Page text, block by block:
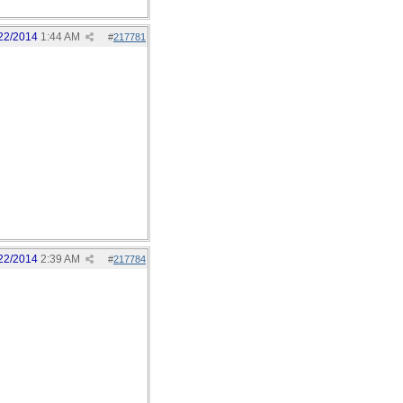
#217781
2014 1:44 AM
#217784
2014 2:39 AM